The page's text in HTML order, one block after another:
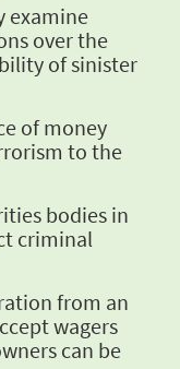
examine
over the
of sinister
of money
to the
bodies in
criminal
from an
wagers
can be